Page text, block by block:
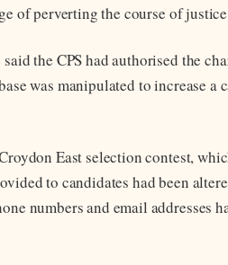
of perverting the course of
the CPS had authorised the
was manipulated to increase a
East selection contest,
to candidates had been
numbers and email addresses